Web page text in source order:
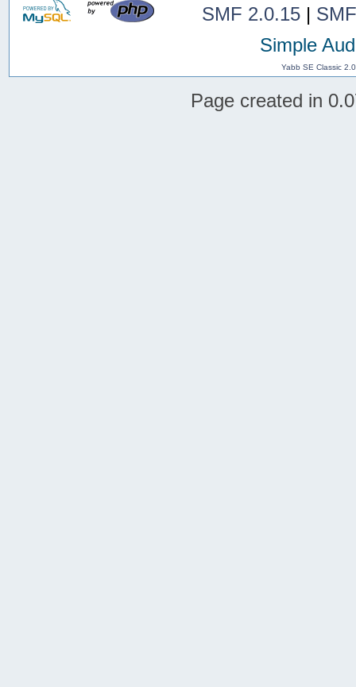
SMF 2.0.15|
Simple
Yabb SE Classic
Page created in